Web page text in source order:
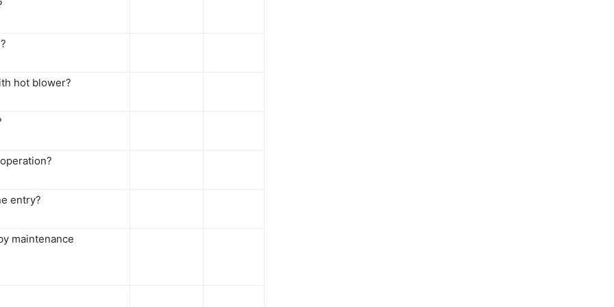
hot blower?
entry?
maintenance